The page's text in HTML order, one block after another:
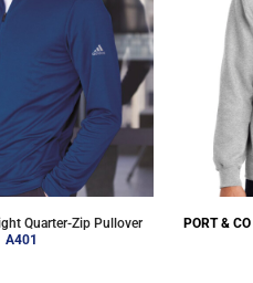
Quarter-Zip Pullover
A401
PORT & CO